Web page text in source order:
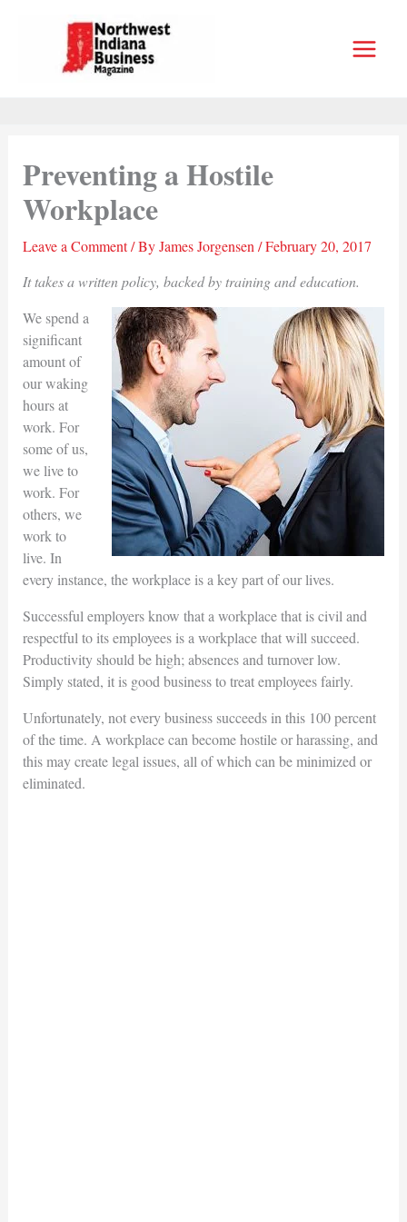
Preventing a Hostile
Workplace
Leave a Comment / ByJames Jorgensen /February 20, 2017
It takes a written policy, backed by training and education.
We spend a
significant
amount of
our waking
hours at
work. For
some of us,
we live to
work. For
others, we
work to
live. In
every instance, the workplace is a key part of our lives.
Successful employers know that a workplace that is civil and
respectful to its employees is a workplace that will succeed.
Productivity should be high; absences and turnover low.
Simply stated, it is good business to treat employees fairly.
Unfortunately, not every business succeeds in this 100 percent
of the time. A workplace can become hostile or harassing, and
this may create legal issues, all of which can be minimized or
eliminated.